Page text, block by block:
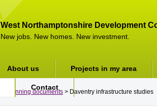
West Northamptonshire Development
New jobs. New homes. New investment.
Planning documents > Daventry infrastructure studies
About us Projects in my area
Contact